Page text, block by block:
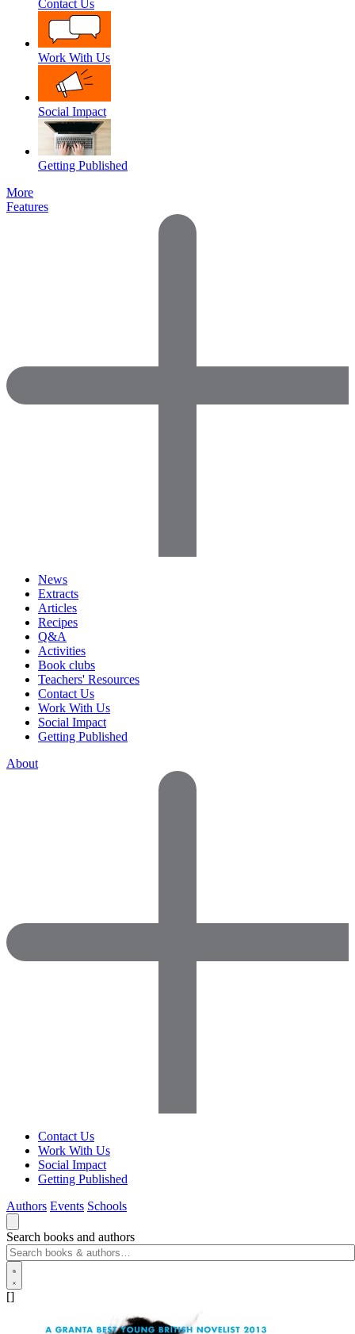
Contact Us
Work With Us
Social Impact
Getting Published
More
Features
News
Extracts
Articles
Recipes
Q&A
Activities
Book clubs
Teachers' Resources
Contact Us
Work With Us
Social Impact
Getting Published
About
Contact Us
Work With Us
Social Impact
Getting Published
Authors Events Schools
Search books and authors
[]